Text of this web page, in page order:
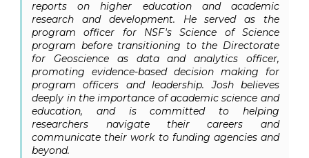
reports on higher education and academic
research and development. He served as the
program officer for NSF's Science of Science
program before transitioning to the Directorate
for Geoscience as data and analytics officer,
promoting evidence-based decision making for
program officers and leadership. Josh believes
deeply in the importance of academic science and
education, and is committed to helping
researchers navigate their careers and
communicate their work to funding agencies and
beyond.